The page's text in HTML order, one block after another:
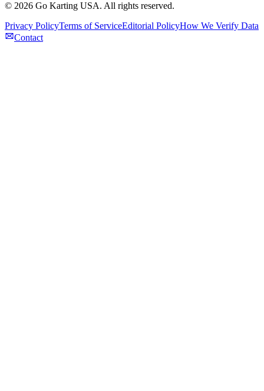
© 2026 Go Karting USA. All rights reserved.
Privacy PolicyTerms of ServiceEditorial PolicyHow We Verify Data
Contact